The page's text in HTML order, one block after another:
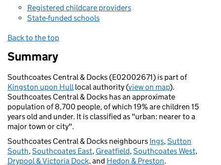
Registered childcare providers
State-funded schools
Back to the top
Summary
Southcoates Central & Docks (E02002671) is part of
Kingston upon Hulllocal authority (view on map).
Southcoates Central & Docks has an approximate
population of 8,700 people, of which 19% are children 15
years old and under. It is classified as "urban: nearer to a
major town or city".
Southcoates Central & Docks neighbours Ings,Sutton
South,Southcoates East, Greatfield,Southcoates West,
Drypool & Victoria Dock, and Hedon & Preston.